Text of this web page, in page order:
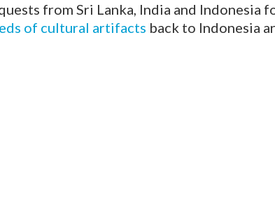
from Sri Lanka, India and Indonesia
of cultural artifacts back to Indonesia